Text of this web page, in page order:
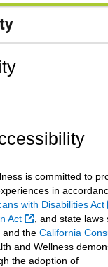
is committed to
in
with Disabilities Act
Act
External Link
, and state
External Link
and theCalifornia
and Wellness
the adoption of